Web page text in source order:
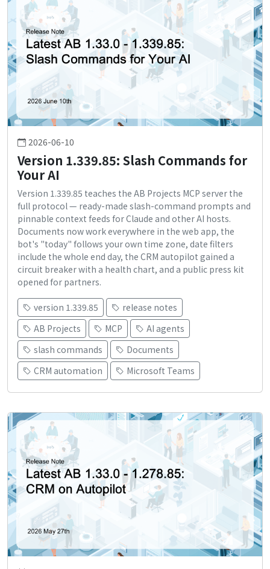
2026-06-10
Version 1.339.85: Slash Commands for
Your AI
Version 1.339.85 teaches the AB Projects MCP server the
full protocol — ready-made slash-command prompts and
pinnable context feeds for Claude and other AI hosts.
Documents now work everywhere in the web app, the
bot's "today" follows your own time zone, date filters
include the whole end day, the CRM autopilot gained a
circuit breaker with a health chart, and a public press kit
opened for partners.
version 1.339.85
release notes
AB Projects
MCP
AI agents
slash commands
Documents
CRM automation
Microsoft Teams